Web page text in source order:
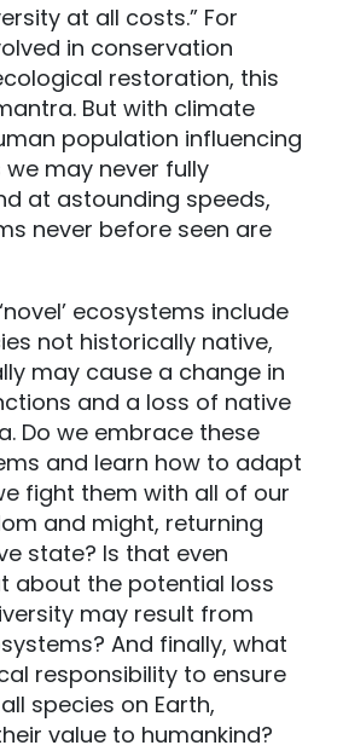
at all costs.” For
in conservation
restoration, this
But with climate
population influencing
may never fully
at astounding speeds,
never before seen are
ecosystems include
not historically native,
may cause a change in
and a loss of native
Do we embrace these
and learn how to adapt
fight them with all of our
and might, returning
state? Is that even
about the potential loss
may result from
And finally, what
responsibility to ensure
species on Earth,
value to humankind?